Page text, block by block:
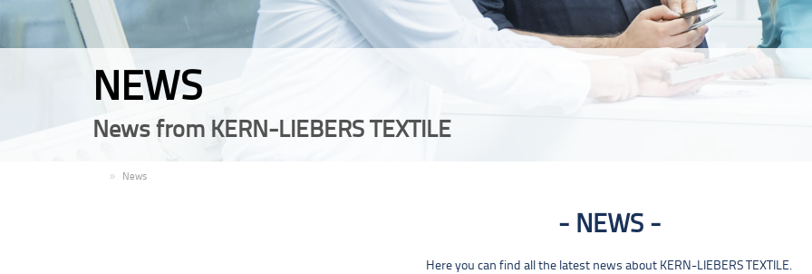
NEWS
News from KERN-LIEBERS TEXTILE
News
NEWS
Here you can find all the latest news about KERN-LIEBERS TEXTILE.